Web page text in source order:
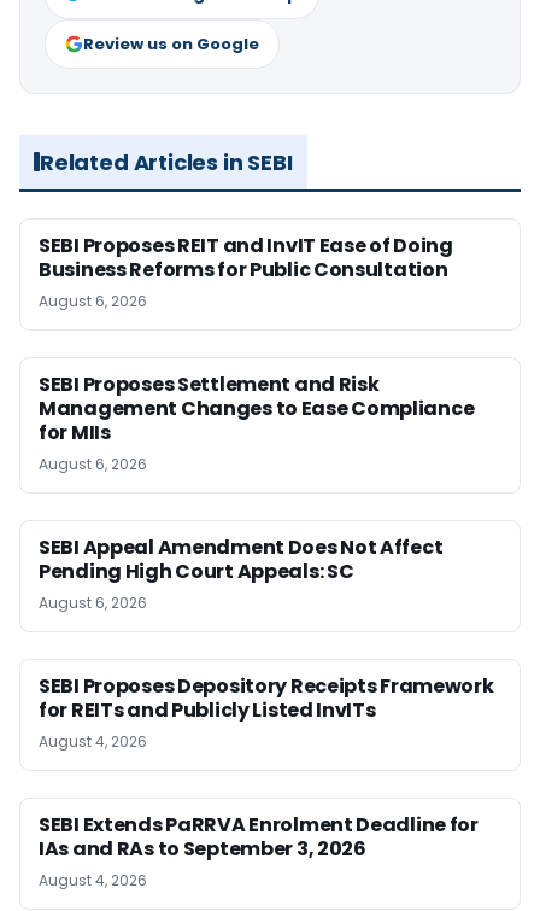
Review us on Google
Related Articles in SEBI
SEBI Proposes REIT and InvIT Ease of Doing
Business Reforms for Public Consultation
August 6, 2026
SEBI Proposes Settlement and Risk
Management Changes to Ease Compliance
for MIIs
August 6, 2026
SEBI Appeal Amendment Does Not Affect
Pending High Court Appeals: SC
August 6, 2026
SEBI Proposes Depository Receipts Framework
for REITs and Publicly Listed InvITs
August 4, 2026
SEBI Extends PaRRVA Enrolment Deadline for
IAs and RAs to September 3, 2026
August 4, 2026